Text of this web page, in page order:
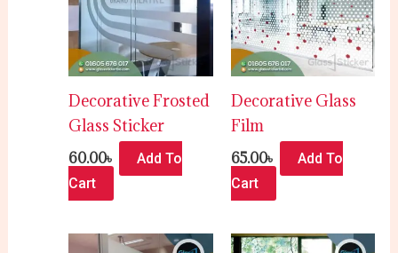
Decorative Frosted
Glass Sticker
60.00৳
Add To
Cart
Decorative Glass
Film
65.00৳
Add To
Cart